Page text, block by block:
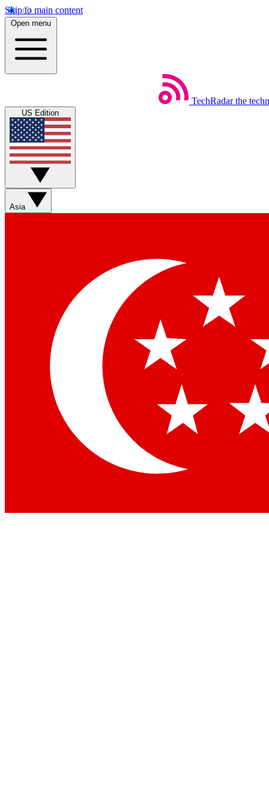
Skip to main content
Open menu
TechRadar the
US Edition
Asia